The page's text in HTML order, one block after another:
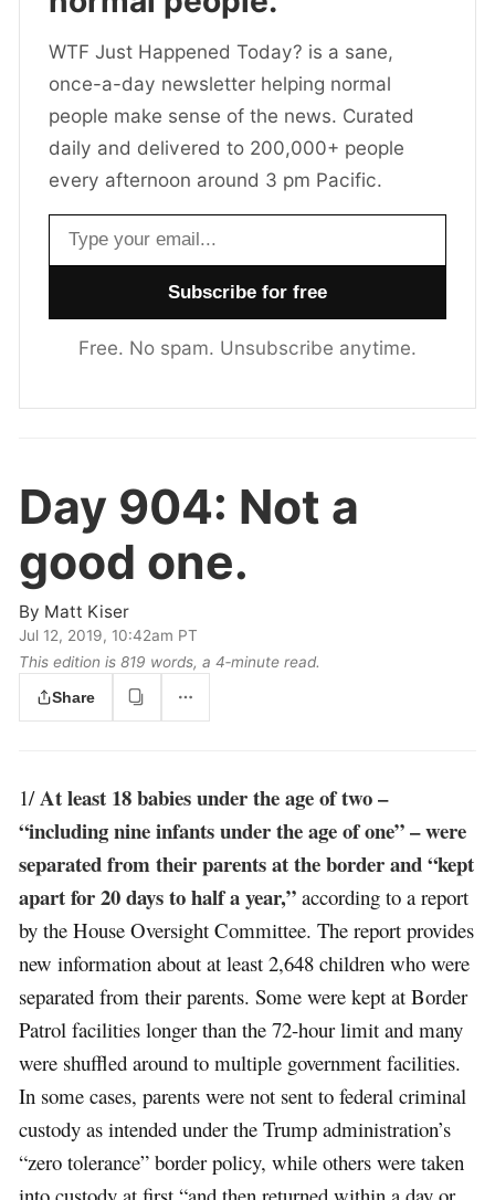
WTF Just Happened Today? is a sane,
once-a-day newsletter helping normal
people make sense of the news. Curated
daily and delivered to 200,000+ people
every afternoon around 3 pm Pacific.
Email address
Free. No spam. Unsubscribe anytime.
Day 904: Not a
good one.
By Matt Kiser
Jul 12, 2019, 10:42am PT
This edition is 819 words, a 4‑minute read.
Share
1/At least 18 babies under the age of two –
“including nine infants under the age of one” – were
separated from their parents at the border and “kept
apart for 20 days to half a year,” according to a report
by the House Oversight Committee. The report provides
new information about at least 2,648 children who were
separated from their parents. Some were kept at Border
Patrol facilities longer than the 72-hour limit and many
were shuffled around to multiple government facilities.
In some cases, parents were not sent to federal criminal
custody as intended under the Trump administration’s
“zero tolerance” border policy, while others were taken